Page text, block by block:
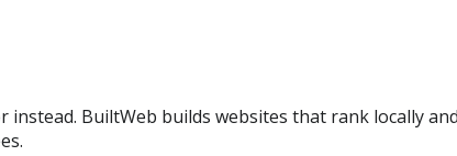
BuiltWeb builds websites that rank locally